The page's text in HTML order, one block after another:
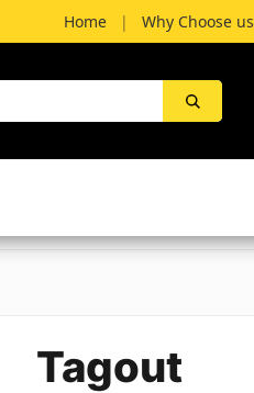
Home | Why Choose us
Tagout